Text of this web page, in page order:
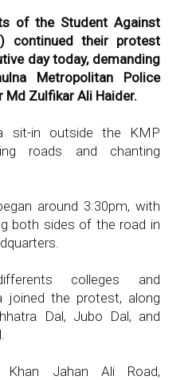
of the Student Against
continued their protest
day today, demanding
Metropolitan Police
Zulfikar Ali Haider.
sit-in outside the KMP
roads and chanting
around 3:30pm, with
both sides of the road in
colleges and
joined the protest, along
Dal, Jubo Dal, and
Khan Jahan Ali Road,